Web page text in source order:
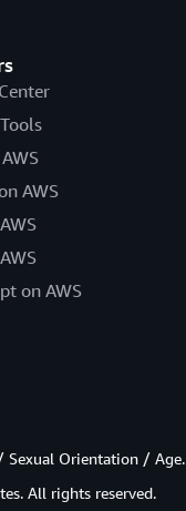
AWS
on AWS
Orientation / Age.
All rights reserved.